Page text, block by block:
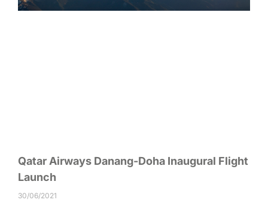
Qatar Airways Danang-Doha Inaugural Flight
Launch
30/06/2021